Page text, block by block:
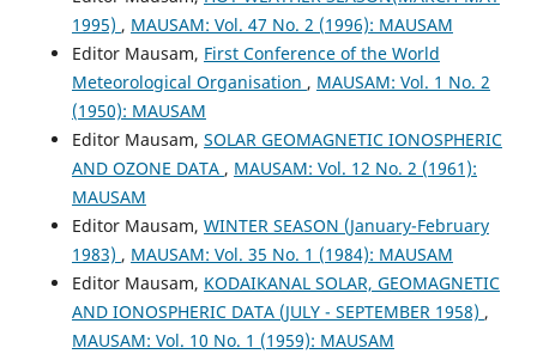
1995) , MAUSAM: Vol. 47 No. 2 (1996): MAUSAM
Editor Mausam, First Conference of the World
Meteorological Organisation , MAUSAM: Vol. 1 No. 2
(1950): MAUSAM
Editor Mausam, SOLAR GEOMAGNETIC IONOSPHERIC
AND OZONE DATA , MAUSAM: Vol. 12 No. 2 (1961):
MAUSAM
Editor Mausam, WINTER SEASON (January-February
1983) , MAUSAM: Vol. 35 No. 1 (1984): MAUSAM
Editor Mausam, KODAIKANAL SOLAR, GEOMAGNETIC
AND IONOSPHERIC DATA (JULY - SEPTEMBER 1958) ,
MAUSAM: Vol. 10 No. 1 (1959): MAUSAM